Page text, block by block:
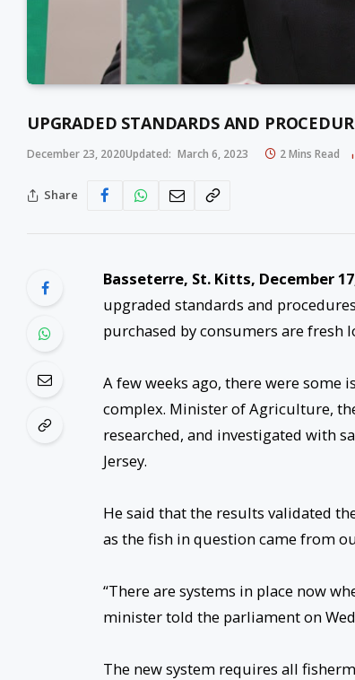
UPGRADED STANDARDS AND
December 23, 2020Updated: March 6, 2023 2 Mins Read
Share
Basseterre, St. Kitts, December
upgraded standards and
purchased by consumers are fresh
A few weeks ago, there were some
complex. Minister of Agriculture,
researched, and investigated with
Jersey.
He said that the results validated
as the fish in question came from
“There are systems in place now
minister told the parliament on
The new system requires all